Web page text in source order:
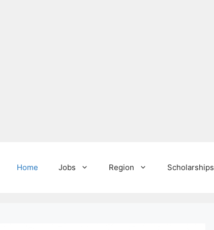
Home Jobs Region Scholarships